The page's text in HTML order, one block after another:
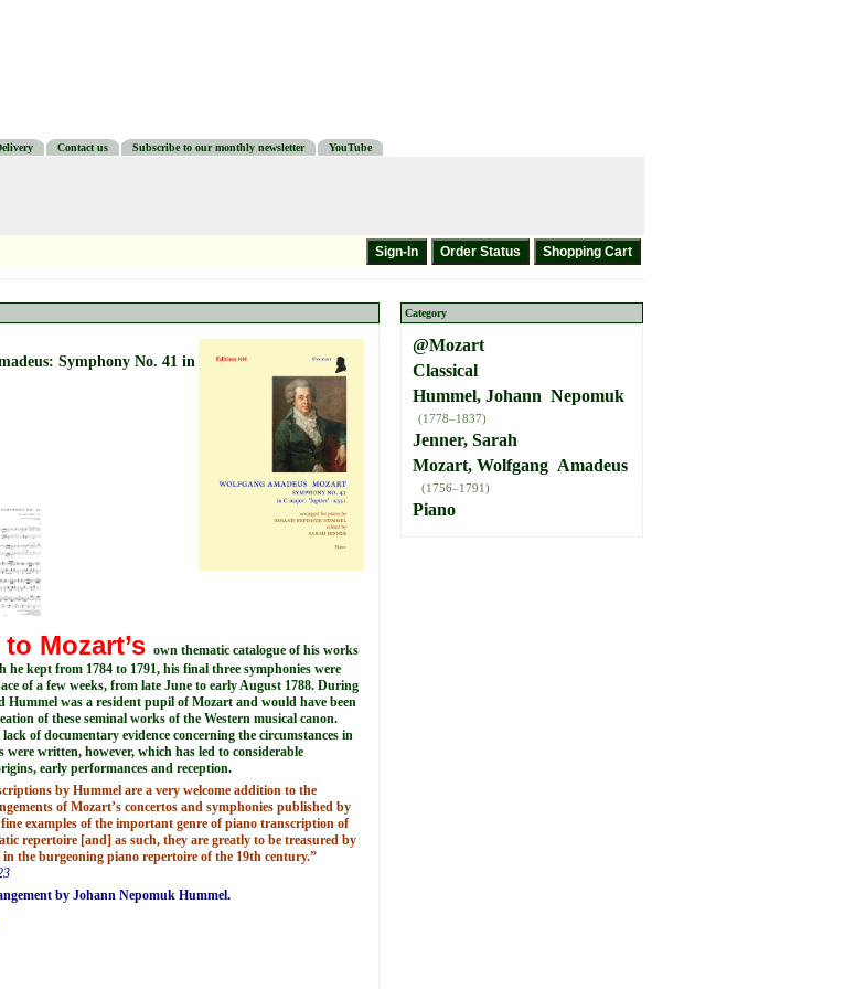
Contact us Subscribe to our monthly newsletter YouTube
Symphony No. 41 in
Mozart’s own thematic catalogue of his works
he kept from 1784 to 1791, his final three symphonies were
of a few weeks, from late June to early August 1788. During
Hummel was a resident pupil of Mozart and would have been
of these seminal works of the Western musical canon.
of documentary evidence concerning the circumstances in
were written, however, which has led to considerable
early performances and reception.
by Hummel are a very welcome addition to the
of Mozart’s concertos and symphonies published by
examples of the important genre of piano transcription of
repertoire [and] as such, they are greatly to be treasured by
the burgeoning piano repertoire of the 19th century.”
by Johann Nepomuk Hummel.
Category
@Mozart
Classical
Hummel, Johann Nepomuk
(1778–1837)
Jenner, Sarah
Mozart, Wolfgang Amadeus
(1756–1791)
Piano